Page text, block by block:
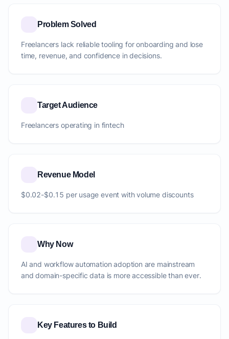
Problem Solved
Freelancers lack reliable tooling for onboarding and lose
time, revenue, and confidence in decisions.
Target Audience
Freelancers operating in fintech
Revenue Model
$0.02-$0.15 per usage event with volume discounts
Why Now
AI and workflow automation adoption are mainstream
and domain-specific data is more accessible than ever.
Key Features to Build